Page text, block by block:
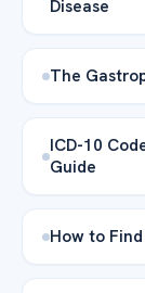
Disease
The
ICD-10
Guide
How to